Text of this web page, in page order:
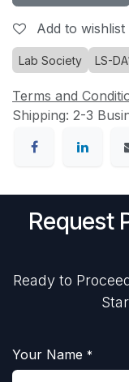
Add to wishlist
Lab Society LS-
Terms and
Shipping: 2-3
Request
Ready to
Your Name *